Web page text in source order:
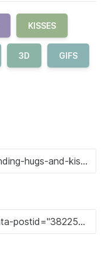
KISSES
3D GIFS